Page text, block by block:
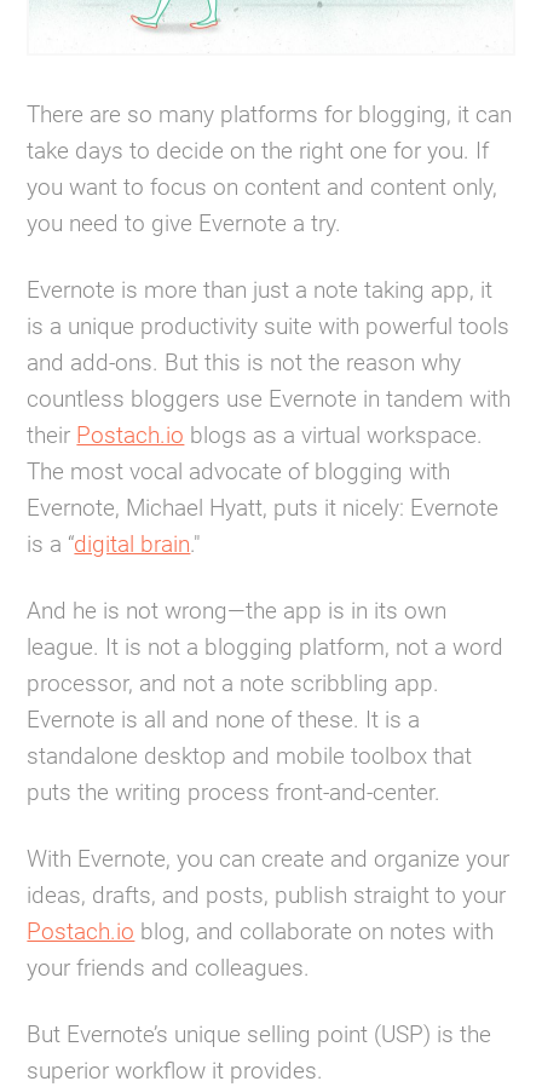
There are so many platforms for blogging, it can
take days to decide on the right one for you. If
you want to focus on content and content only,
you need to give Evernote a try.
Evernote is more than just a note taking app, it
is a unique productivity suite with powerful tools
and add-ons. But this is not the reason why
countless bloggers use Evernote in tandem with
their Postach.io blogs as a virtual workspace.
The most vocal advocate of blogging with
Evernote, Michael Hyatt, puts it nicely: Evernote
is a “digital brain."
And he is not wrong—the app is in its own
league. It is not a blogging platform, not a word
processor, and not a note scribbling app.
Evernote is all and none of these. It is a
standalone desktop and mobile toolbox that
puts the writing process front-and-center.
With Evernote, you can create and organize your
ideas, drafts, and posts, publish straight to your
Postach.io blog, and collaborate on notes with
your friends and colleagues.
But Evernote’s unique selling point (USP) is the
superior workflow it provides.